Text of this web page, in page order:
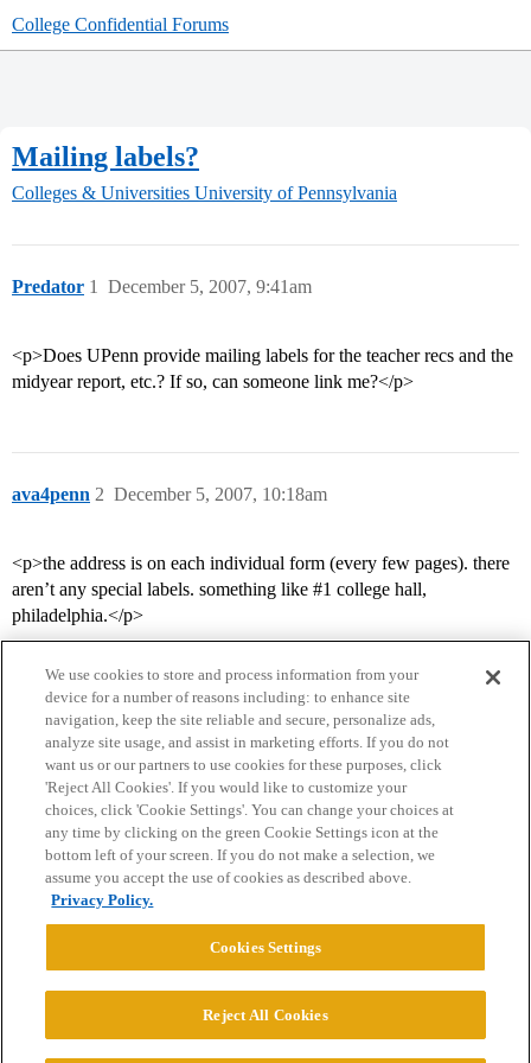
College Confidential Forums
Mailing labels?
Colleges & Universities University of Pennsylvania
Predator December 5, 2007, 9:41am
1
<p>Does UPenn provide mailing labels for the teacher recs and the
midyear report, etc.? If so, can someone link me?</p>
ava4penn December 5, 2007, 10:18am
2
<p>the address is on each individual form (every few pages). there
aren’t any special labels. something like #1 college hall,
philadelphia.</p>
Home Categories Guidelines Terms of Service
Privacy Policy
Powered byDiscourse
© 2026 College Confidential, LLC. All Rights Reserved.
We use cookies to store and process information from your
device for a number of reasons including: to enhance site
navigation, keep the site reliable and secure, personalize ads,
analyze site usage, and assist in marketing efforts. If you do not
want us or our partners to use cookies for these purposes, click
'Reject All Cookies'. If you would like to customize your
choices, click 'Cookie Settings'. You can change your choices at
any time by clicking on the green Cookie Settings icon at the
bottom left of your screen. If you do not make a selection, we
assume you accept the use of cookies as described above.
Privacy Policy.
Cookies Settings
Reject All Cookies